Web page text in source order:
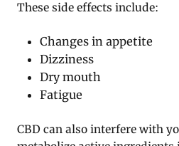
These side effects include:
Changes in appetite
Dizziness
Dry mouth
Fatigue
CBD can also interfere with